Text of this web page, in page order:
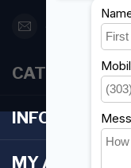
CATEGORIES
INFORMATION
MY ACCOUNT